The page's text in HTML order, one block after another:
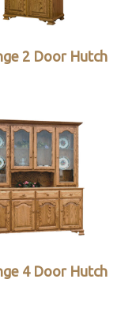
2 Door Hutch
4 Door Hutch